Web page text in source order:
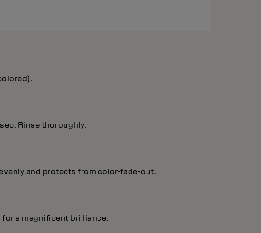
Rinse thoroughly.
and protects from color-fade-out.
a magnificent brilIiance.